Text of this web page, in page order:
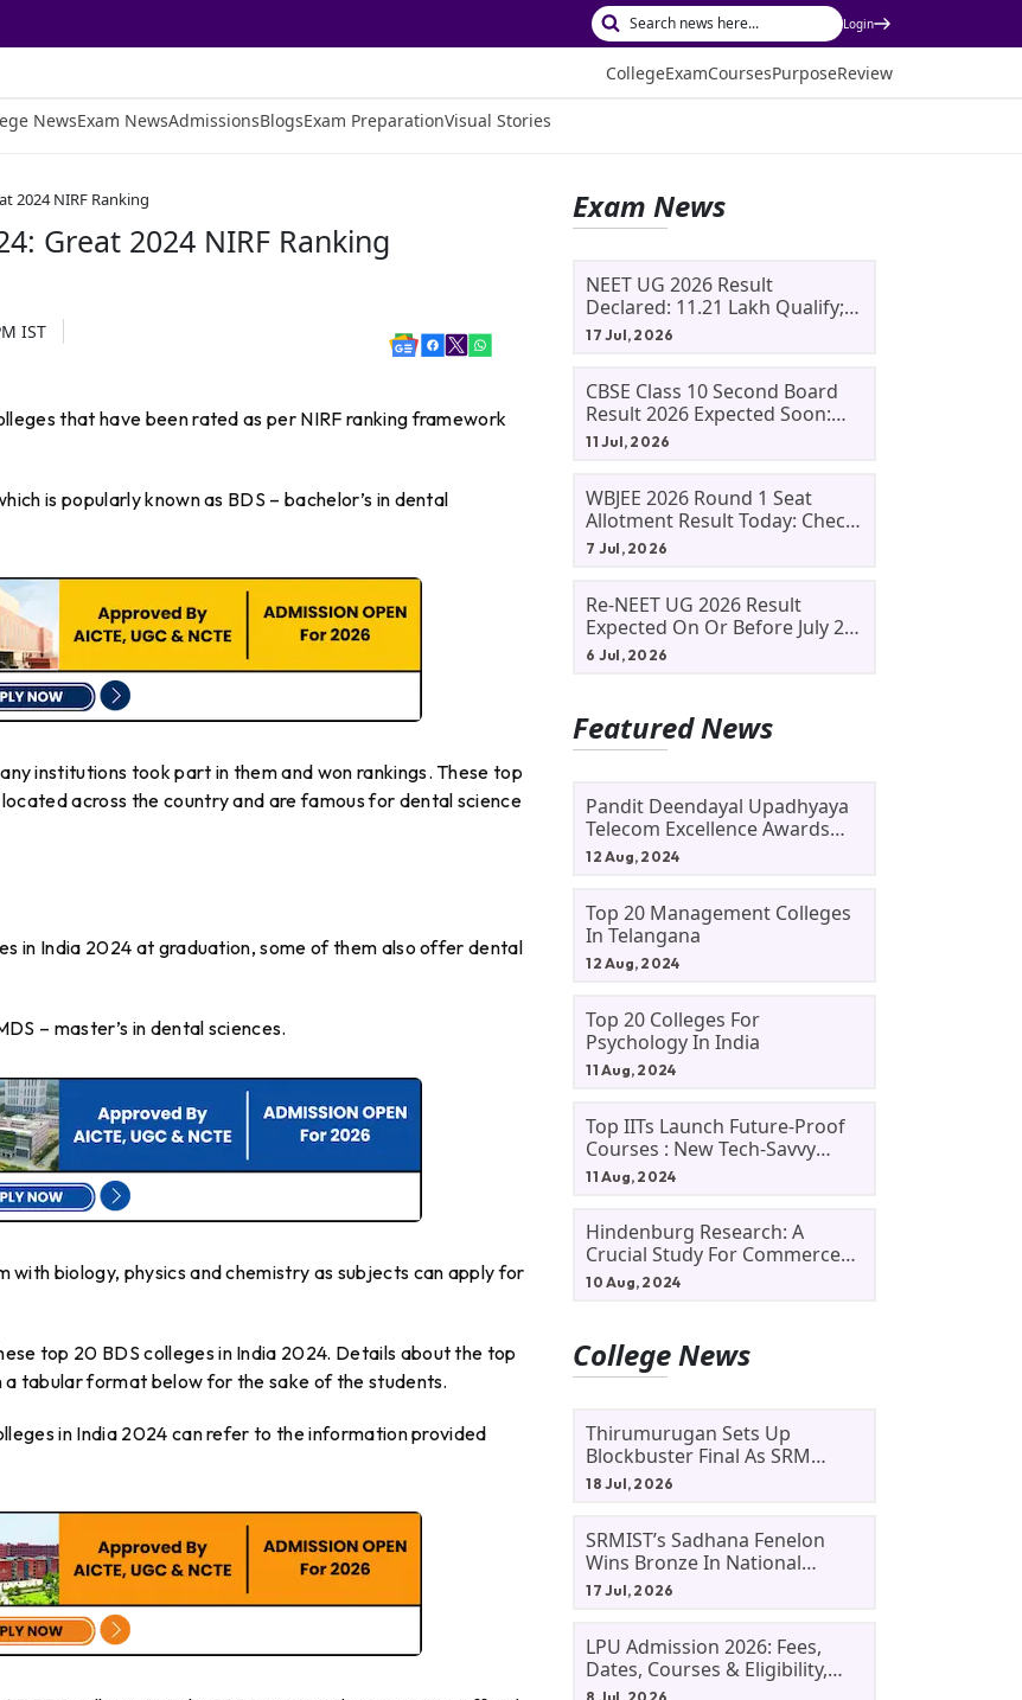
Login
CollegeExamCoursesPurposeReview
NewsExam NewsAdmissionsBlogsExam PreparationVisual Stories
2024 NIRF Ranking
Great 2024 NIRF Ranking
IST
that have been rated as per NIRF ranking framework
is popularly known as BDS – bachelor’s in dental
institutions took part in them and won rankings. These top
across the country and are famous for dental science
in India 2024 at graduation, some of them also offer dental
– master’s in dental sciences.
with biology, physics and chemistry as subjects can apply for
top 20 BDS colleges in India 2024. Details about the top
a tabular format below for the sake of the students.
in India 2024 can refer to the information provided
Exam News
NEET UG 2026 Result
Declared: 11.21 Lakh Qualify;
Aryan Gupta And Panshul
17 Jul, 2026
CBSE Class 10 Second Board
Result 2026 Expected Soon:
Phase 2, Improvement And
11 Jul, 2026
WBJEE 2026 Round 1 Seat
Allotment Result Today: Check
Allotment Status, Fee Payment
7 Jul, 2026
Re-NEET UG 2026 Result
Expected On Or Before July 20;
NTA Likely To Keep Medical
6 Jul, 2026
Featured News
Pandit Deendayal Upadhyaya
Telecom Excellence Awards
2024: Apply By September 30
12 Aug, 2024
Top 20 Management Colleges
In Telangana
12 Aug, 2024
Top 20 Colleges For
Psychology In India
11 Aug, 2024
Top IITs Launch Future-Proof
Courses : New Tech-Savvy
Courses In 2024
11 Aug, 2024
Hindenburg Research: A
Crucial Study For Commerce
Students
10 Aug, 2024
College News
Thirumurugan Sets Up
Blockbuster Final As SRM
Shines In TNTA Inter-College
18 Jul, 2026
SRMIST’s Sadhana Fenelon
Wins Bronze In National
Badminton Tournament
17 Jul, 2026
LPU Admission 2026: Fees,
Dates, Courses & Eligibility,
Courses, And Selection